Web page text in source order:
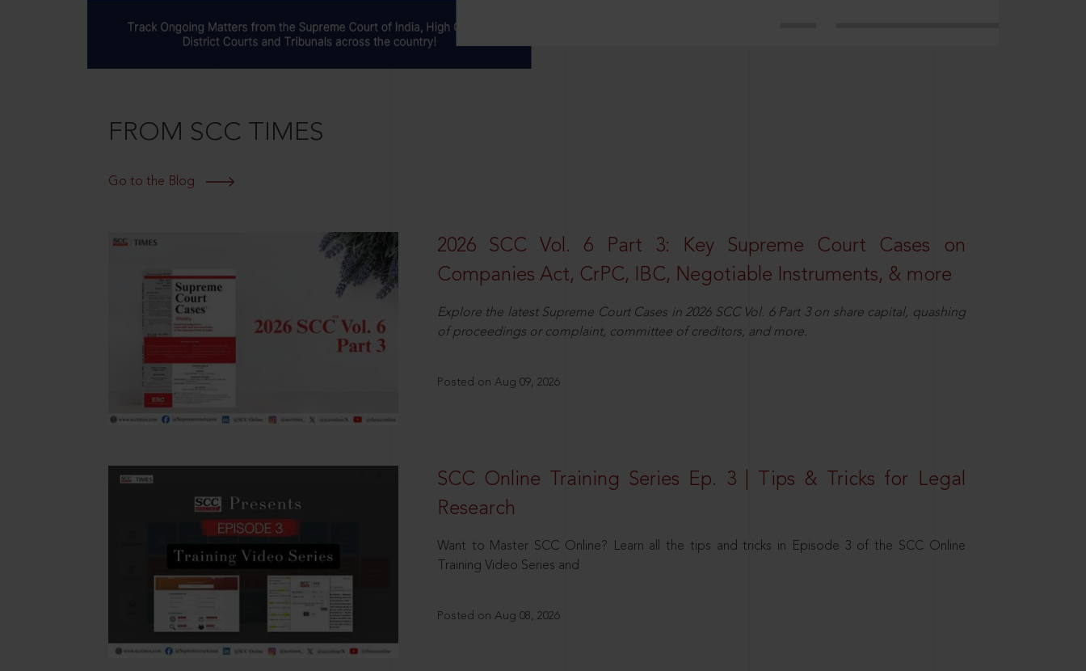
FROM SCC TIMES
Go to the Blog
2026 SCC Vol. 6 Part 3: Key Supreme Court Cases on
Companies Act, CrPC, IBC, Negotiable Instruments, & more
Explore the latest Supreme Court Cases in 2026 SCC Vol. 6 Part 3 on share capital, quashing
of proceedings or complaint, committee of creditors, and more.
Posted on Aug 09, 2026
SCC Online Training Series Ep. 3 | Tips & Tricks for Legal
Research
Want to Master SCC Online? Learn all the tips and tricks in Episode 3 of the SCC Online
Training Video Series and
Posted on Aug 08, 2026